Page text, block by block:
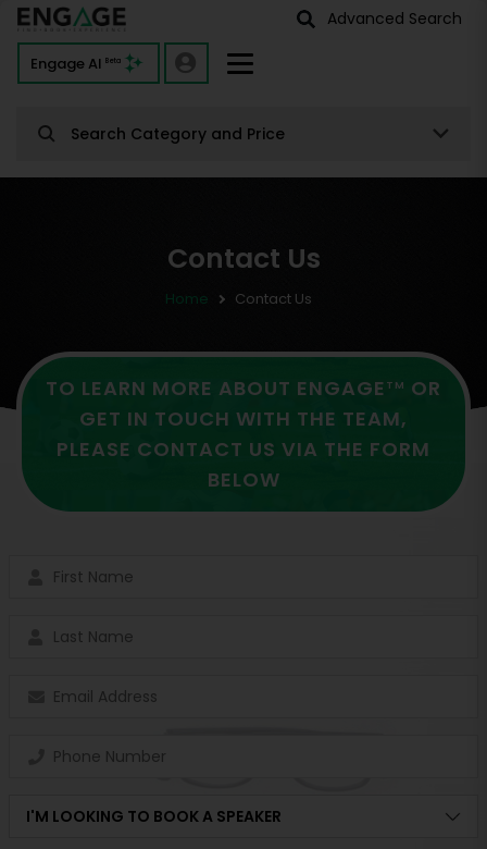
Advanced Search
Engage AI Beta
Search Category and Price
Contact Us
Home Contact Us
TO LEARN MORE ABOUT ENGAGE TM
OR
GET IN TOUCH WITH THE TEAM,
PLEASE CONTACT US VIA THE FORM
BELOW